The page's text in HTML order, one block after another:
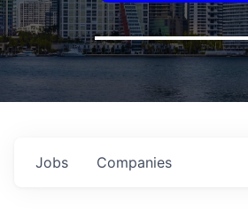
Jobs Companies